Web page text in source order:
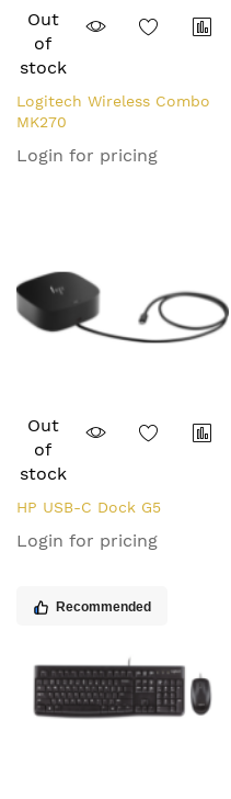
Out
of
stock
Logitech Wireless Combo
MK270
Login for pricing
Out
of
stock
HP USB-C Dock G5
Login for pricing
Recommended